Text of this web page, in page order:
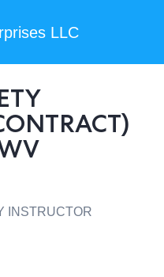
LLC
INSTRUCTOR